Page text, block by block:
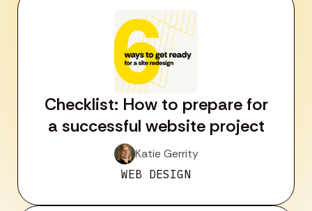
Checklist: How to prepare for
a successful website project
Katie Gerrity
WEB DESIGN